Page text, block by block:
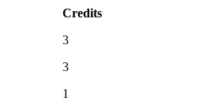
Credits
3
3
1